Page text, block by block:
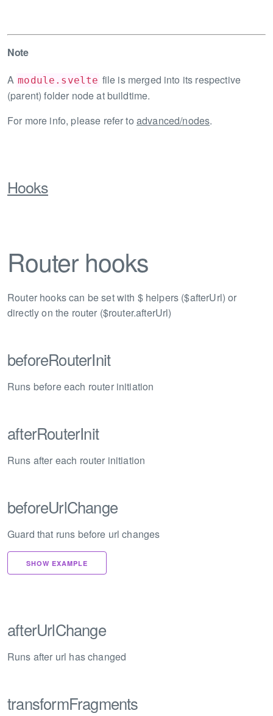
Note
A module.svelte file is merged into its respective
(parent) folder node at buildtime.
For more info, please refer to advanced/nodes.
Hooks
Router hooks
Router hooks can be set with $ helpers ($afterUrl) or
directly on the router ($router.afterUrl)
beforeRouterInit
Runs before each router initiation
afterRouterInit
Runs after each router initiation
beforeUrlChange
Guard that runs before url changes
SHOW EXAMPLE
afterUrlChange
Runs after url has changed
transformFragments